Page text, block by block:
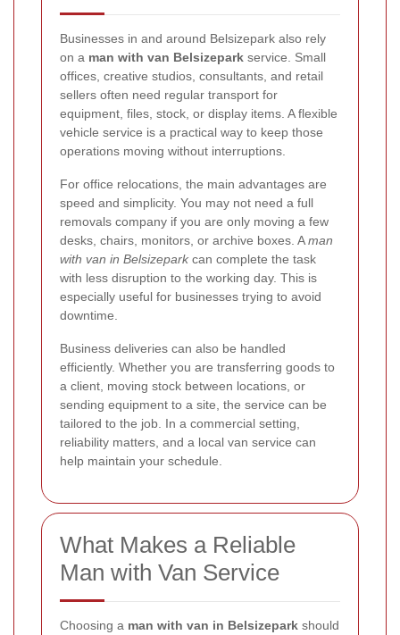
Businesses in and around Belsizepark also rely
on a man with van Belsizepark service. Small
offices, creative studios, consultants, and retail
sellers often need regular transport for
equipment, files, stock, or display items. A flexible
vehicle service is a practical way to keep those
operations moving without interruptions.
For office relocations, the main advantages are
speed and simplicity. You may not need a full
removals company if you are only moving a few
desks, chairs, monitors, or archive boxes. Aman
with van in Belsizepark can complete the task
with less disruption to the working day. This is
especially useful for businesses trying to avoid
downtime.
Business deliveries can also be handled
efficiently. Whether you are transferring goods to
a client, moving stock between locations, or
sending equipment to a site, the service can be
tailored to the job. In a commercial setting,
reliability matters, and a local van service can
help maintain your schedule.
What Makes a Reliable
Man with Van Service
Choosing a man with van in Belsizepark should